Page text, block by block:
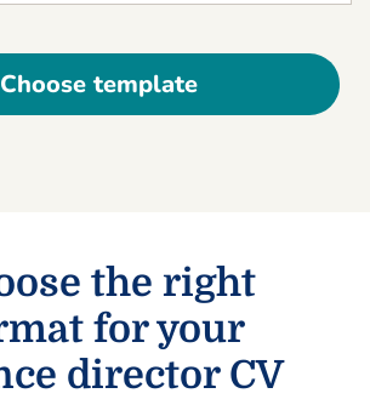
Choose template
the right
for your
director CV